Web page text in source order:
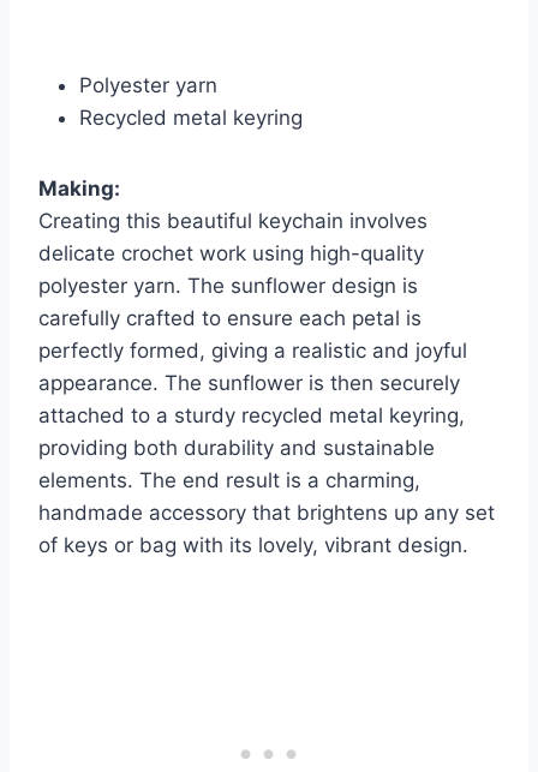
Polyester yarn
Recycled metal keyring
Making:
Creating this beautiful keychain involves
delicate crochet work using high-quality
polyester yarn. The sunflower design is
carefully crafted to ensure each petal is
perfectly formed, giving a realistic and joyful
appearance. The sunflower is then securely
attached to a sturdy recycled metal keyring,
providing both durability and sustainable
elements. The end result is a charming,
handmade accessory that brightens up any set
of keys or bag with its lovely, vibrant design.